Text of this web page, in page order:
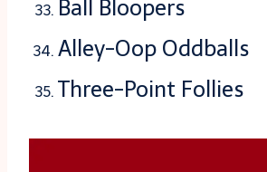
Ball Bloopers
Alley-Oop Oddballs
Three-Point Follies